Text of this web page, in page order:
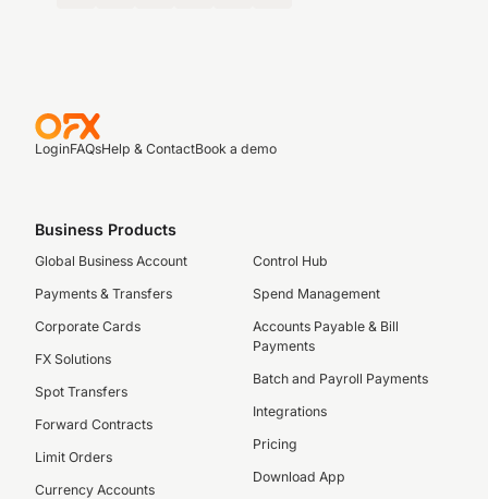
LoginFAQsHelp & ContactBook a demo
Business Products
Global Business Account
Payments & Transfers
Corporate Cards
FX Solutions
Spot Transfers
Forward Contracts
Limit Orders
Currency Accounts
Control Hub
Spend Management
Accounts Payable & Bill
Payments
Batch and Payroll Payments
Integrations
Pricing
Download App